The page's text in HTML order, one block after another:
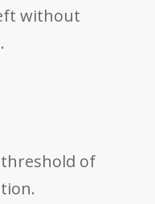
without
of